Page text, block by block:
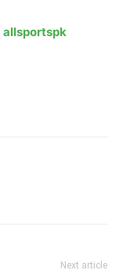
allsportspk
Next article